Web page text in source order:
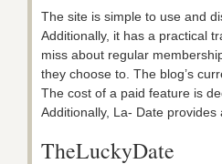
The site is simple to use and
Additionally, it has a practical
miss about regular
they choose to. The blog’s
The cost of a paid feature is
Additionally, La- Date
TheLuckyDate